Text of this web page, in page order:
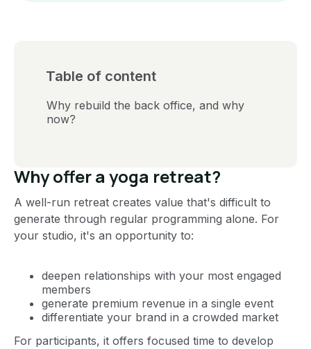
Table of content
Why rebuild the back office, and why
now?
Why offer a yoga retreat?
A well-run retreat creates value that's difficult to
generate through regular programming alone. For
your studio, it's an opportunity to:
deepen relationships with your most engaged
members
generate premium revenue in a single event
differentiate your brand in a crowded market
For participants, it offers focused time to develop